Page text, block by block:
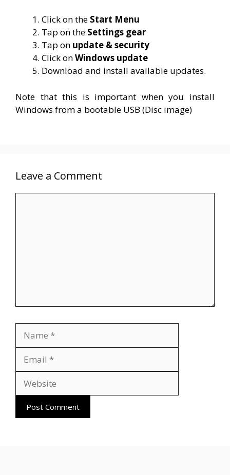
Click on the Start Menu
Tap on the Settings gear
Tap on update & security
Click onWindows update
Download and install available updates.
Note that this is important when you install
Windows from a bootable USB (Disc image)
Leave a Comment